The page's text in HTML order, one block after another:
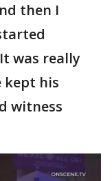
then I
was really
kept his
witness